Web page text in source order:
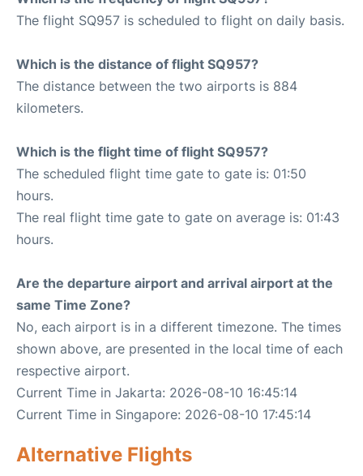
The flight SQ957 is scheduled to flight on daily basis.
Which is the distance of flight SQ957?
The distance between the two airports is 884
kilometers.
Which is the flight time of flight SQ957?
The scheduled flight time gate to gate is: 01:50
hours.
The real flight time gate to gate on average is: 01:43
hours.
Are the departure airport and arrival airport at the
same Time Zone?
No, each airport is in a different timezone. The times
shown above, are presented in the local time of each
respective airport.
Current Time in Jakarta: 2026-08-10 16:45:14
Current Time in Singapore: 2026-08-10 17:45:14
Alternative Flights